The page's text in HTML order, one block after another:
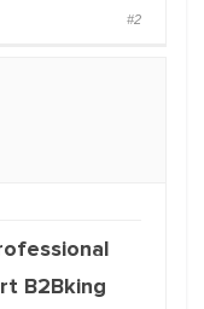
#2
B2Bking